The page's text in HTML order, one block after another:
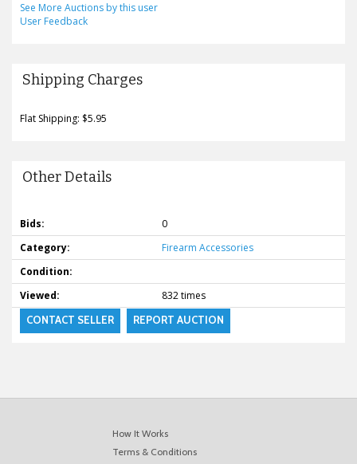
See More Auctions by this user
User Feedback
Shipping Charges
Flat Shipping: $5.95
Other Details
Bids:
0
Category:
Firearm Accessories
Condition:
Viewed:
832 times
CONTACT SELLER REPORT AUCTION
How It Works
Terms & Conditions